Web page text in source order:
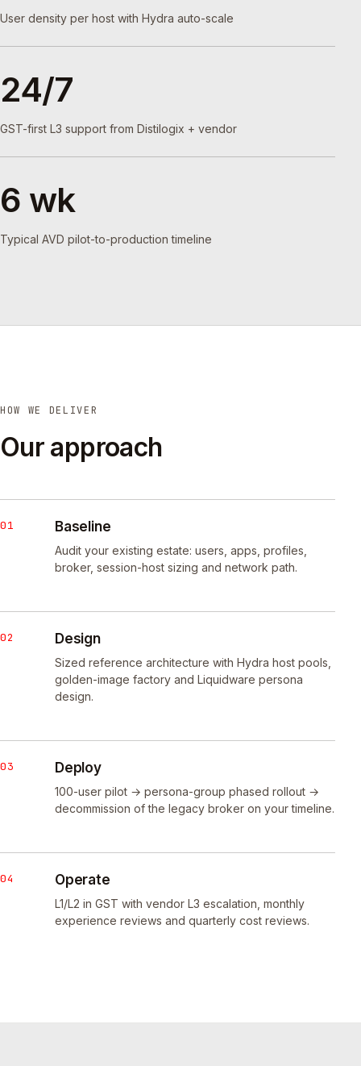
User density per host with Hydra auto-scale
24/7
GST-first L3 support from Distilogix + vendor
6 wk
Typical AVD pilot-to-production timeline
HOW WE DELIVER
Our approach
01 Baseline
Audit your existing estate: users, apps, profiles,
broker, session-host sizing and network path.
02 Design
Sized reference architecture with Hydra host pools,
golden-image factory and Liquidware persona
design.
03 Deploy
100-user pilot → persona-group phased rollout →
decommission of the legacy broker on your timeline.
04 Operate
L1/L2 in GST with vendor L3 escalation, monthly
experience reviews and quarterly cost reviews.